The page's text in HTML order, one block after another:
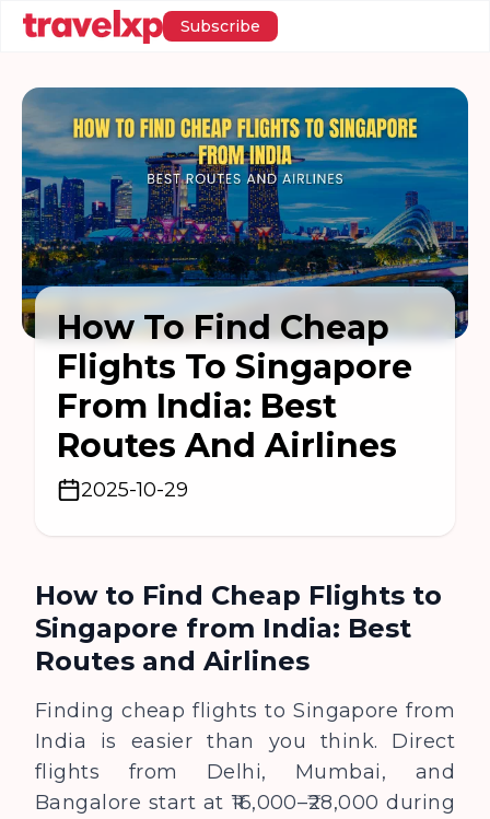
Subscribe
How To Find Cheap
Flights To Singapore
From India: Best
Routes And Airlines
2025-10-29
How to Find Cheap Flights to
Singapore from India: Best
Routes and Airlines
Finding cheap flights to Singapore from
India is easier than you think. Direct
flights from Delhi, Mumbai, and
Bangalore start at ₹16,000–₹28,000 during